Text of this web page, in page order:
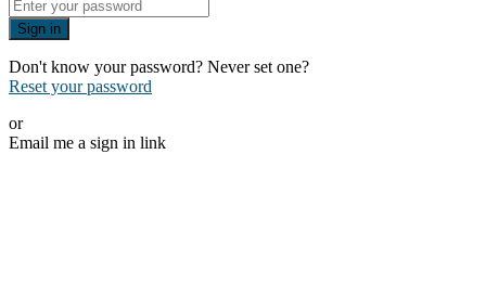
Sign in
Don't know your password? Never set one?
Reset your password
or
Email me a sign in link